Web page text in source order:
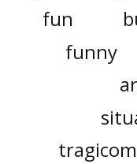
fun
funny